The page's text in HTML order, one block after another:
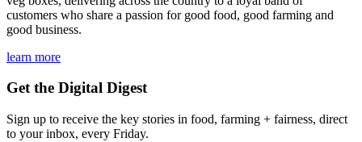
customers who share a passion for good food, good farming and
good business.
learn more
Get the Digital Digest
Sign up to receive the key stories in food, farming + fairness, direct
to your inbox, every Friday.